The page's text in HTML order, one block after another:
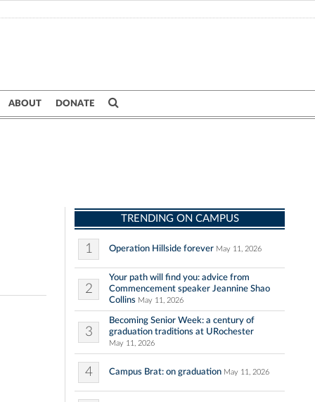
ABOUT DONATE
TRENDING ON CAMPUS
1 Operation Hillside forever May 11, 2026
2
Your path will find you: advice from
Commencement speaker Jeannine Shao
Collins May 11, 2026
3
Becoming Senior Week: a century of
graduation traditions at URochester
May 11, 2026
4 Campus Brat: on graduation May 11, 2026